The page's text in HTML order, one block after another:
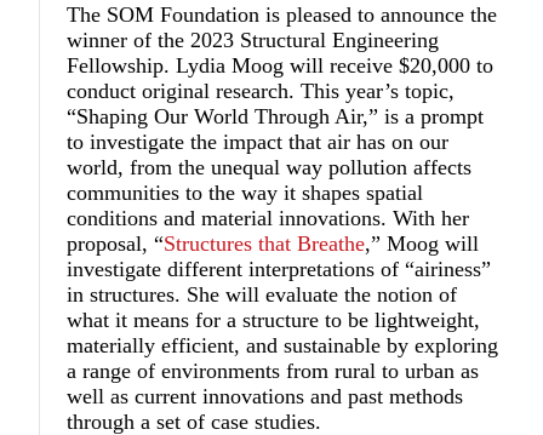
The SOM Foundation is pleased to announce the
winner of the 2023 Structural Engineering
Fellowship.Lydia Moog will receive $20,000 to
conduct original research. This year’s topic,
“Shaping Our World Through Air,” is a prompt
to investigate the impact that air has on our
world, from the unequal way pollution affects
communities to the way it shapes spatial
conditions and material innovations. With her
proposal, “Structures that Breathe,” Moog will
investigate different interpretations of “airiness”
in structures. She will evaluate the notion of
what it means for a structure to be lightweight,
materially efficient, and sustainable by exploring
a range of environments from rural to urban as
well as current innovations and past methods
through a set of case studies.